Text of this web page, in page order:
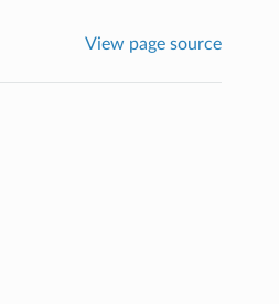
View page source